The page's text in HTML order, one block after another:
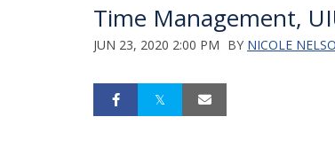
Time Management,
JUN 23, 2020 2:00 PM BY NICOLE